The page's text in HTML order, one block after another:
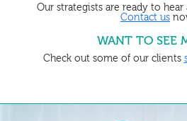
Our strategists are ready to
Contact us
WANT TO SEE
Check out some of our clients